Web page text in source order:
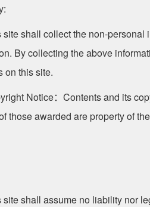
site shall collect the non-personal
By collecting the above
on this site.
Notice：Contents and its
those awarded are property of
site shall assume no liability nor